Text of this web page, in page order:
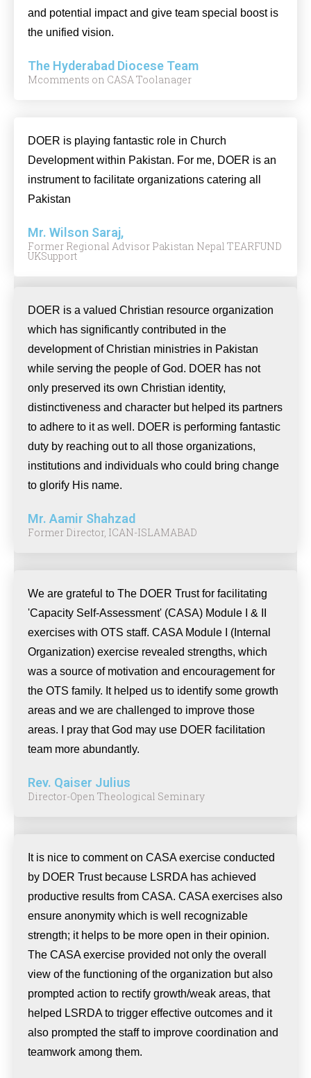
and potential impact and give team special boost is
the unified vision.
The Hyderabad Diocese Team
Mcomments on CASA Toolanager
DOER is playing fantastic role in Church
Development within Pakistan. For me, DOER is an
instrument to facilitate organizations catering all
Pakistan
Mr. Wilson Saraj,
Former Regional Advisor Pakistan Nepal TEARFUND
UKSupport
DOER is a valued Christian resource organization
which has significantly contributed in the
development of Christian ministries in Pakistan
while serving the people of God. DOER has not
only preserved its own Christian identity,
distinctiveness and character but helped its partners
to adhere to it as well. DOER is performing fantastic
duty by reaching out to all those organizations,
institutions and individuals who could bring change
to glorify His name.
Mr. Aamir Shahzad
Former Director, ICAN-ISLAMABAD
We are grateful to The DOER Trust for facilitating
'Capacity Self-Assessment' (CASA) Module I & II
exercises with OTS staff. CASA Module I (Internal
Organization) exercise revealed strengths, which
was a source of motivation and encouragement for
the OTS family. It helped us to identify some growth
areas and we are challenged to improve those
areas. I pray that God may use DOER facilitation
team more abundantly.
Rev. Qaiser Julius
Director-Open Theological Seminary
It is nice to comment on CASA exercise conducted
by DOER Trust because LSRDA has achieved
productive results from CASA. CASA exercises also
ensure anonymity which is well recognizable
strength; it helps to be more open in their opinion.
The CASA exercise provided not only the overall
view of the functioning of the organization but also
prompted action to rectify growth/weak areas, that
helped LSRDA to trigger effective outcomes and it
also prompted the staff to improve coordination and
teamwork among them.